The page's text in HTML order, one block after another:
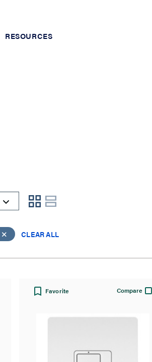
RESOURCES
CLEAR ALL
Favorite Compare